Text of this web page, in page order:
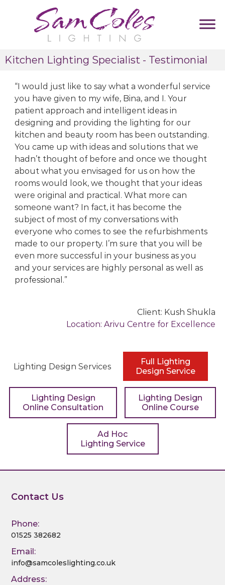
a
o
e
L
g
h
n
g
D
e
s
u
t
n
u
Kitchen Lighting Specialist - Testimonial
I would just like to say what a wonderful service
you have given to my wife, Bina, and I. Your
patient approach and intelligent ideas in
designing and providing the lighting for our
kitchen and beauty room has been outstanding.
You came up with ideas and solutions that we
hadn’t thought of before and once we thought
about what you envisaged for us on how the
rooms would look, we thought that your ideas
were original and practical. What more can
someone want? In fact, it has become the
subject of most of my conversations with
everyone who comes to see the refurbishments
made to our property. I’m sure that you will be
even more successful in your business as you
and your services are highly personal as well as
professional.
Client: Kush Shukla
Location: Arivu Centre for Excellence
Lighting Design Services
Full Lighting
Design Service
Lighting Design
Online Consultation
Lighting Design
Online Course
Ad Hoc
Lighting Service
Contact Us
Phone:
01525 382682
Email:
info@samcoleslighting.co.uk
Address: